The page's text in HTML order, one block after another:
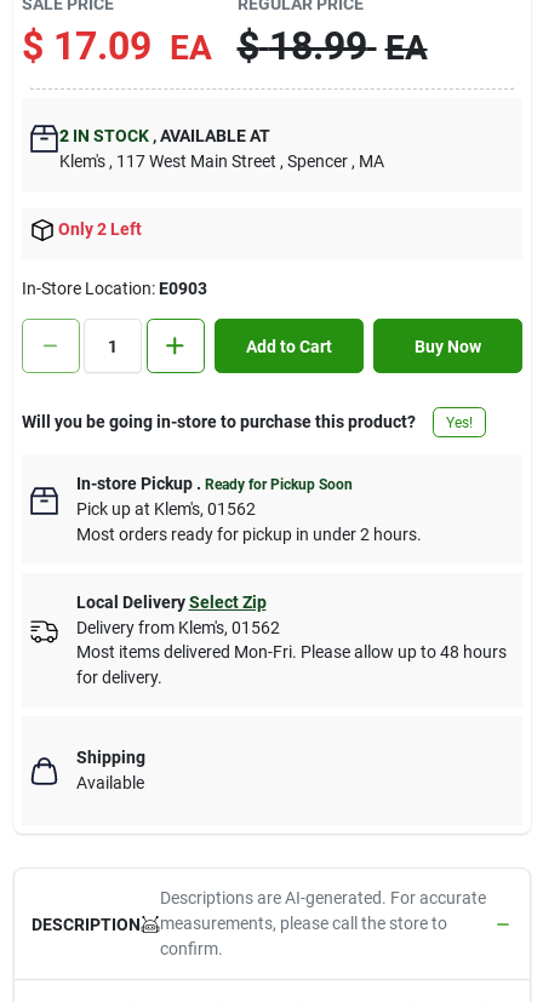
Contact Us
Sign In
Cart
$ 17.09 EA $ 18.99 EA
2IN STOCK ,AVAILABLE AT
Klem's , 117 West Main Street , Spencer , MA
Only 2 Left
In-Store Location:E0903
Add to Cart Buy Now
Will you be going in-store to purchase this product? Yes!
In-store Pickup. Ready for Pickup Soon
Pick upat Klem's, 01562
Most orders ready for pickup in under 2 hours.
Local Delivery Select Zip
Delivery from Klem's, 01562
Most items delivered Mon-Fri. Please allow up to 48 hours
for delivery.
Shipping
Available
DESCRIPTION
Descriptions are AI-generated. For accurate
measurements, please call the store to
confirm.